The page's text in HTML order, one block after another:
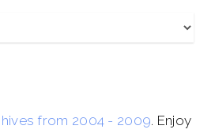
from 2004 - 2009. Enjoy